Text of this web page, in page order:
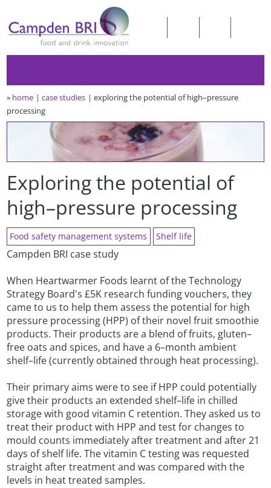
» home case studies
exploring the potential of high–pressure
processing
Exploring the potential of
high–pressure processing
Food safety management systems Shelf life
Campden BRI case study
When Heartwarmer Foods learnt of the Technology
Strategy Board's £5K research funding vouchers, they
came to us to help them assess the potential for high
pressure processing (HPP) of their novel fruit smoothie
products. Their products are a blend of fruits, gluten–
free oats and spices, and have a 6–month ambient
shelf–life (currently obtained through heat processing).
Their primary aims were to see if HPP could potentially
give their products an extended shelf–life in chilled
storage with good vitamin C retention. They asked us to
treat their product with HPP and test for changes to
mould counts immediately after treatment and after 21
days of shelf life. The vitamin C testing was requested
straight after treatment and was compared with the
levels in heat treated samples.